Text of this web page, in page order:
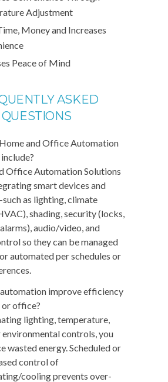
Adjustment
Money and Increases
Peace of Mind
ASKED
QUESTIONS
and Office Automation
Office Automation Solutions
smart devices and
as lighting, climate
shading, security (locks,
audio/video, and
so they can be managed
automated per schedules or
improve efficiency
or office?
lighting, temperature,
environmental controls, you
wasted energy. Scheduled or
control of
cooling prevents over-